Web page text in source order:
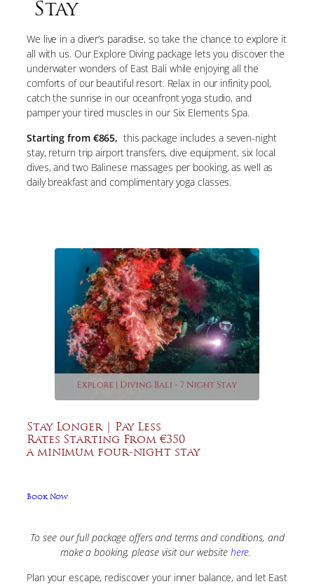
Stay
We live in a diver’s paradise, so take the chance to explore it
all with us. Our Explore Diving package lets you discover the
underwater wonders of East Bali while enjoying all the
comforts of our beautiful resort. Relax in our infinity pool,
catch the sunrise in our oceanfront yoga studio, and
pamper your tired muscles in our Six Elements Spa.
Starting from €865, this package includes a seven-night
stay, return trip airport transfers, dive equipment, six local
dives, and two Balinese massages per booking, as well as
daily breakfast and complimentary yoga classes.
Stay Longer | Pay Less
Rates Starting From €350
a minimum four-night stay
Book Now
To see our full package offers and terms and conditions, and
make a booking, please visit our website here.
Plan your escape, rediscover your inner balance, and let East